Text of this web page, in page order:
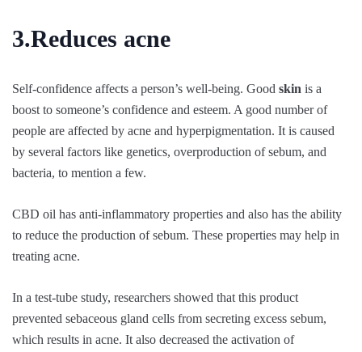
3.Reduces acne
Self-confidence affects a person’s well-being. Good skin is a
boost to someone’s confidence and esteem. A good number of
people are affected by acne and hyperpigmentation. It is caused
by several factors like genetics, overproduction of sebum, and
bacteria, to mention a few.
CBD oil has anti-inflammatory properties and also has the ability
to reduce the production of sebum. These properties may help in
treating acne.
In a test-tube study, researchers showed that this product
prevented sebaceous gland cells from secreting excess sebum,
which results in acne. It also decreased the activation of